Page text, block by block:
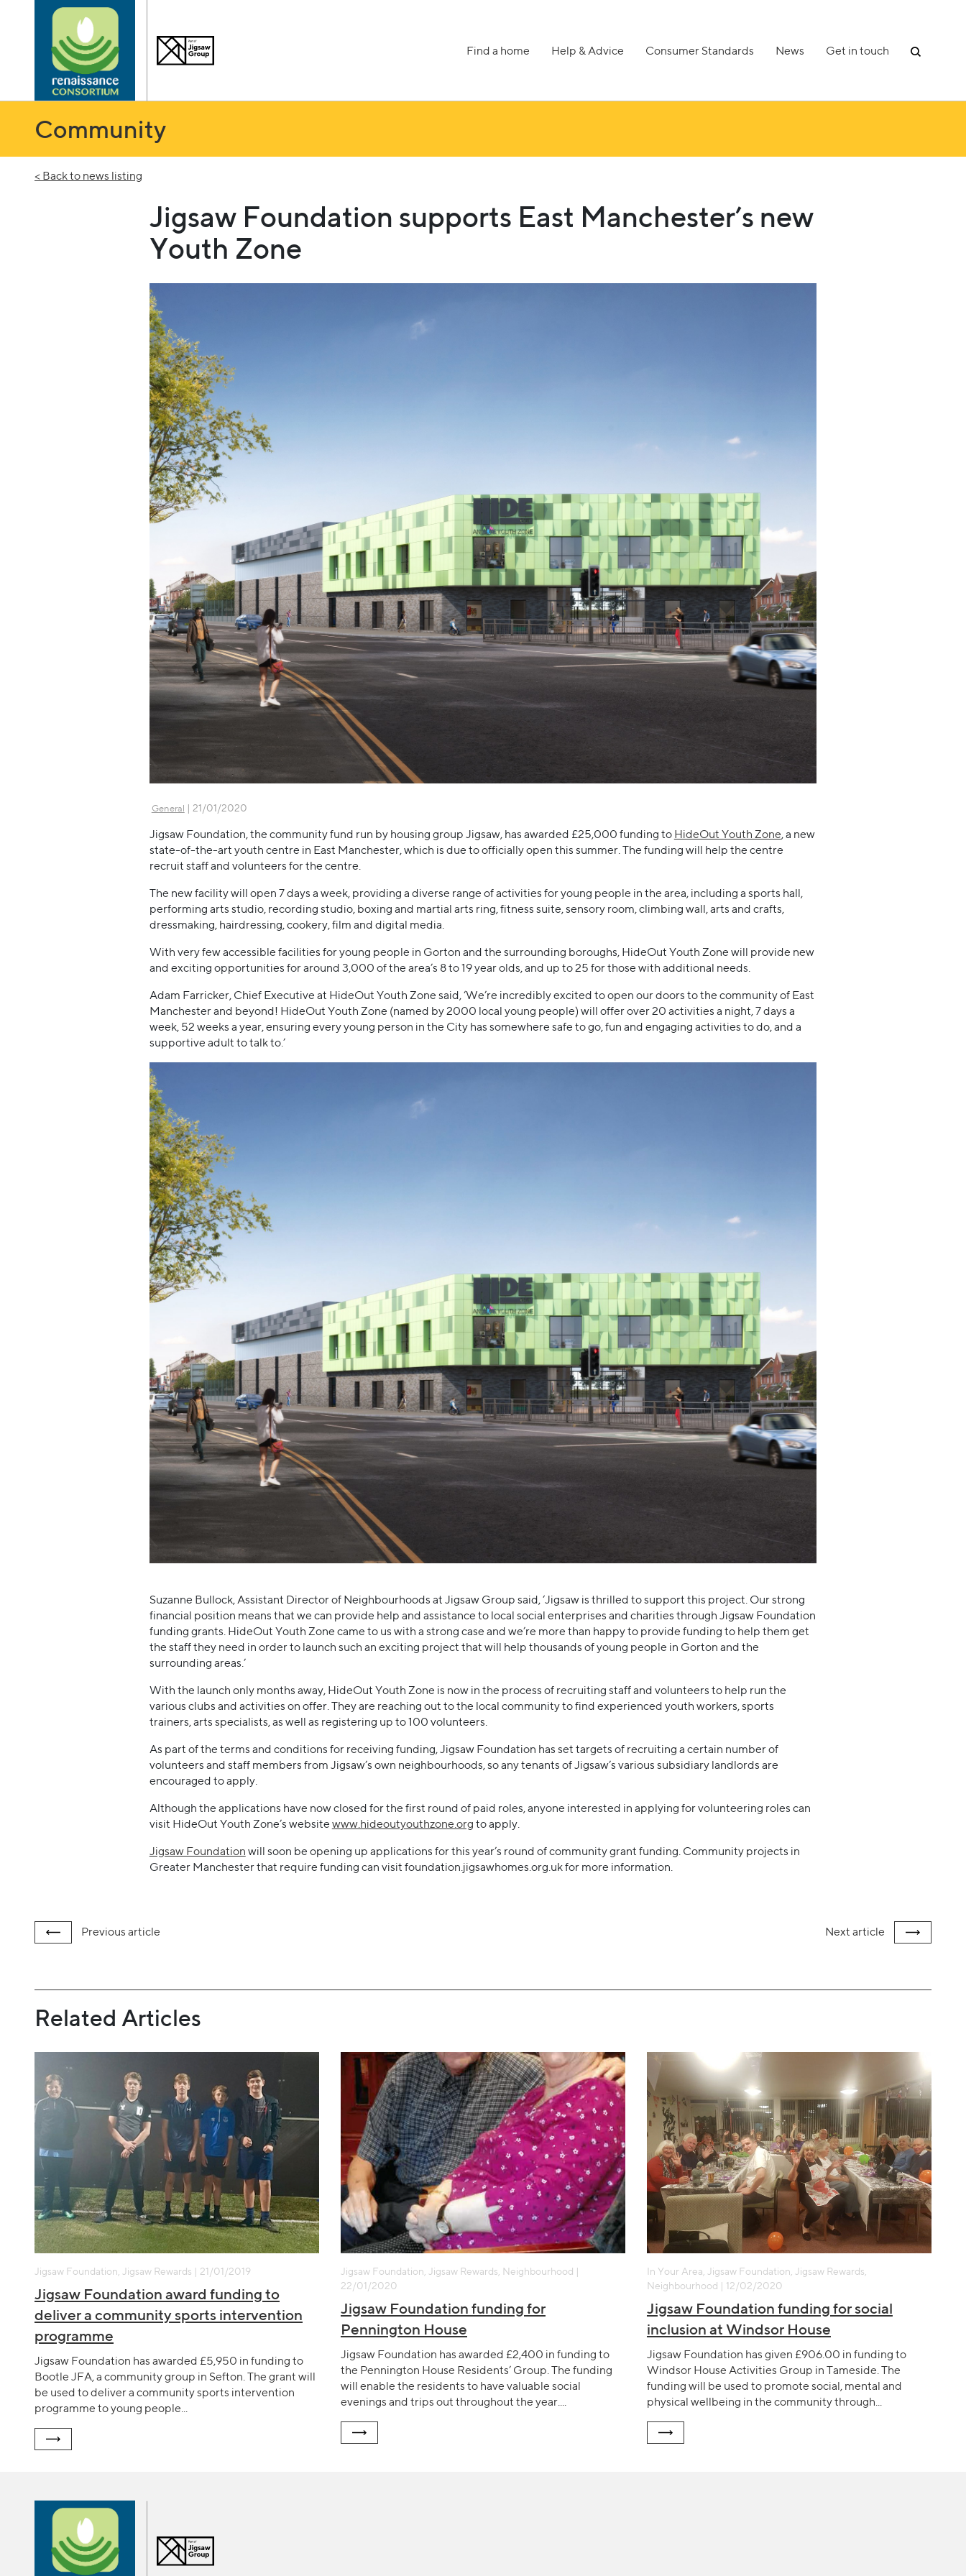
Find a home Help & Advice Consumer Standards News Get in touch
Community
< Back to news listing
Jigsaw Foundation supports East Manchester’s new
Youth Zone
General | 21/01/2020
Jigsaw Foundation, the community fund run by housing group Jigsaw, has awarded £25,000 funding to HideOut Youth Zone, a new
state-of-the-art youth centre in East Manchester, which is due to officially open this summer. The funding will help the centre
recruit staff and volunteers for the centre.
The new facility will open 7 days a week, providing a diverse range of activities for young people in the area, including a sports hall,
performing arts studio, recording studio, boxing and martial arts ring, fitness suite, sensory room, climbing wall, arts and crafts,
dressmaking, hairdressing, cookery, film and digital media.
With very few accessible facilities for young people in Gorton and the surrounding boroughs, HideOut Youth Zone will provide new
and exciting opportunities for around 3,000 of the area’s 8 to 19 year olds, and up to 25 for those with additional needs.
Adam Farricker, Chief Executive at HideOut Youth Zone said, ‘We’re incredibly excited to open our doors to the community of East
Manchester and beyond! HideOut Youth Zone (named by 2000 local young people) will offer over 20 activities a night, 7 days a
week, 52 weeks a year, ensuring every young person in the City has somewhere safe to go, fun and engaging activities to do, and a
supportive adult to talk to.’
Suzanne Bullock, Assistant Director of Neighbourhoods at Jigsaw Group said, ‘Jigsaw is thrilled to support this project. Our strong
financial position means that we can provide help and assistance to local social enterprises and charities through Jigsaw Foundation
funding grants. HideOut Youth Zone came to us with a strong case and we’re more than happy to provide funding to help them get
the staff they need in order to launch such an exciting project that will help thousands of young people in Gorton and the
surrounding areas.’
With the launch only months away, HideOut Youth Zone is now in the process of recruiting staff and volunteers to help run the
various clubs and activities on offer. They are reaching out to the local community to find experienced youth workers, sports
trainers, arts specialists, as well as registering up to 100 volunteers.
As part of the terms and conditions for receiving funding, Jigsaw Foundation has set targets of recruiting a certain number of
volunteers and staff members from Jigsaw’s own neighbourhoods, so any tenants of Jigsaw’s various subsidiary landlords are
encouraged to apply.
Although the applications have now closed for the first round of paid roles, anyone interested in applying for volunteering roles can
visit HideOut Youth Zone’s website www.hideoutyouthzone.org to apply.
Jigsaw Foundation will soon be opening up applications for this year’s round of community grant funding. Community projects in
Greater Manchester that require funding can visit foundation.jigsawhomes.org.uk for more information.
Previous article Next article
Related Articles
Jigsaw Foundation, Jigsaw Rewards | 21/01/2019
Jigsaw Foundation award funding to
deliver a community sports intervention
programme
Jigsaw Foundation has awarded £5,950 in funding to
Bootle JFA, a community group in Sefton. The grant will
be used to deliver a community sports intervention
programme to young people...
Jigsaw Foundation, Jigsaw Rewards, Neighbourhood |
22/01/2020
Jigsaw Foundation funding for
Pennington House
Jigsaw Foundation has awarded £2,400 in funding to
the Pennington House Residents’ Group. The funding
will enable the residents to have valuable social
evenings and trips out throughout the year....
In Your Area, Jigsaw Foundation, Jigsaw Rewards,
Neighbourhood | 12/02/2020
Jigsaw Foundation funding for social
inclusion at Windsor House
Jigsaw Foundation has given £906.00 in funding to
Windsor House Activities Group in Tameside. The
funding will be used to promote social, mental and
physical wellbeing in the community through...